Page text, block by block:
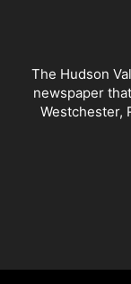
The Hudson
newspaper
Westchester,